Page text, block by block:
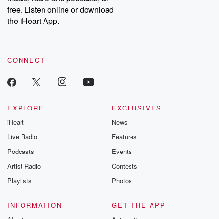
emailing them at betrayalpod@gmail.com and follow us on
Instagram at @betrayalpod and @glasspodcasts. Please join
our Substack for additional exclusive content, curated book
recommendations, and community discussions. Sign up FREE
free. Listen online or download
the iHeart App.
CONNECT
EXPLORE
iHeart
Live Radio
Podcasts
Artist Radio
Playlists
EXCLUSIVES
News
Features
Events
Contests
Photos
INFORMATION
GET THE APP